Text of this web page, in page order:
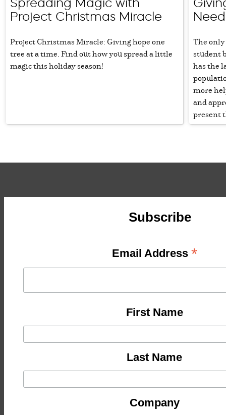
Project Christmas Miracle
Project Christmas Miracle: Giving hope one
tree at a time. Find out how you spread a little
magic this holiday season!
Need
The
student
has the
more
and
present
Subscribe
Email Address *
First Name
Last Name
Company